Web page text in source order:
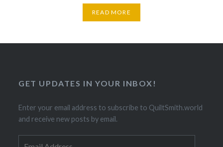
READ MORE
GET UPDATES IN YOUR INBOX!
Enter your email address to subscribe to QuiltSmith.world
and receive new posts by email.